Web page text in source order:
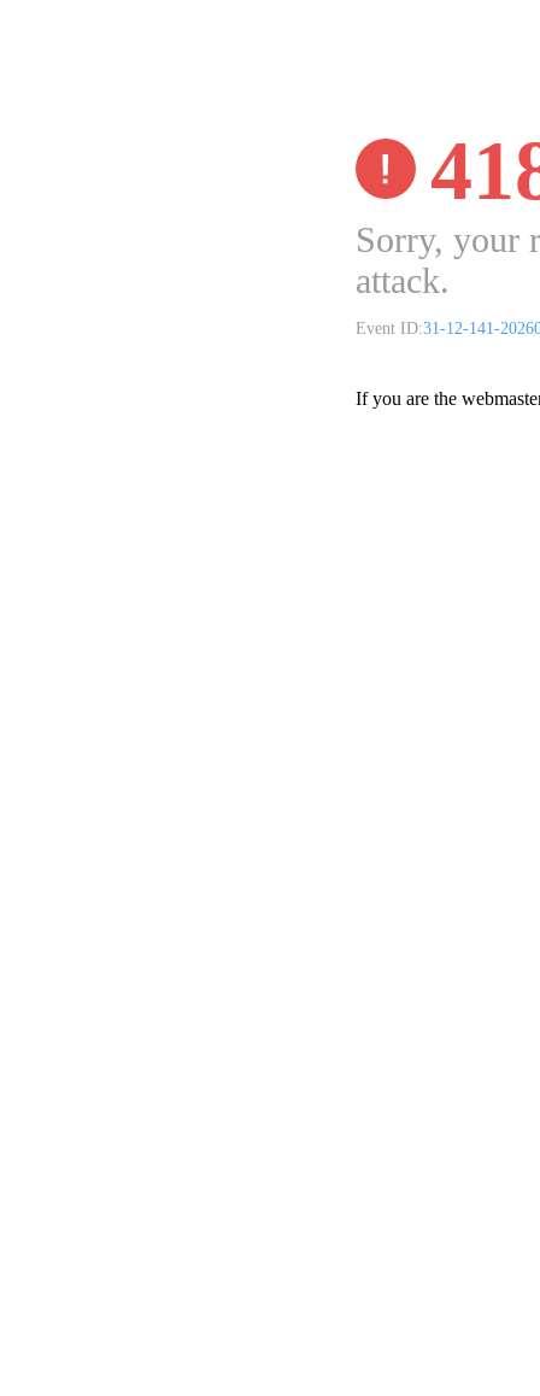
Sorry, your
attack.
Event ID:31-12-141-
If you are the